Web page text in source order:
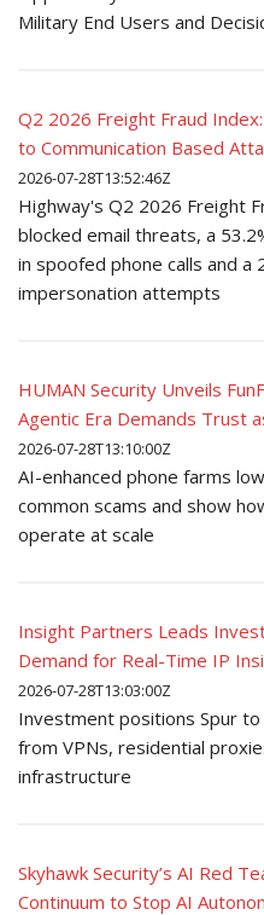
Military End Users and
Q2 2026 Freight Fraud
to Communication Based
2026-07-28T13:52:46Z
Highway's Q2 2026 Freight
blocked email threats, a
in spoofed phone calls and a
impersonation attempts
HUMAN Security Unveils
Agentic Era Demands Trust
2026-07-28T13:10:00Z
AI-enhanced phone farms
common scams and show
operate at scale
Insight Partners Leads
Demand for Real-Time IP
2026-07-28T13:03:00Z
Investment positions Spur
from VPNs, residential
infrastructure
Skyhawk Security’s AI Red
Continuum to Stop AI